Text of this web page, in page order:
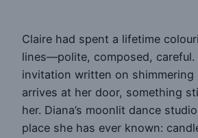
Claire had spent a lifetime
lines—polite, composed, careful.
invitation written on shimmering
arrives at her door, something
her. Diana’s moonlit dance
place she has ever known: